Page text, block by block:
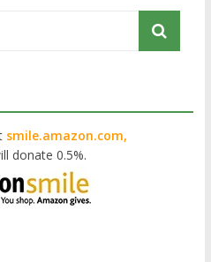
smile.amazon.com,
donate 0.5%.